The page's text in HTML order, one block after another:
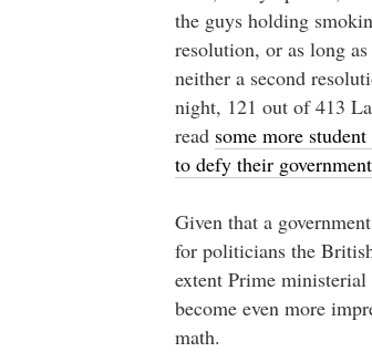
the guys holding
resolution, or as long
neither a second
night, 121 out of 413
read some more student
to defy their government
Given that a
for politicians the
extent Prime ministerial
become even more
math.